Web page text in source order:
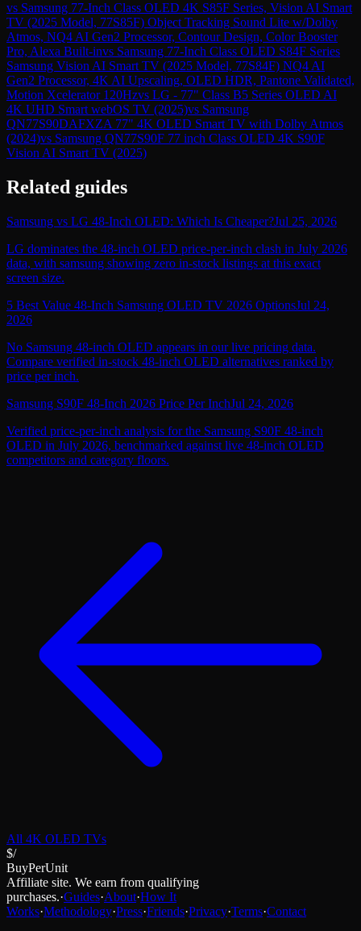
vs Samsung 77-Inch Class OLED 4K S85F Series, Vision AI Smart
TV (2025 Model, 77S85F) Object Tracking Sound Lite w/Dolby
Atmos, NQ4 AI Gen2 Processor, Contour Design, Color Booster
Pro, Alexa Built-invs Samsung 77-Inch Class OLED S84F Series
Samsung Vision AI Smart TV (2025 Model, 77S84F) NQ4 AI
Gen2 Processor, 4K AI Upscaling, OLED HDR, Pantone Validated,
Motion Xcelerator 120Hzvs LG - 77" Class B5 Series OLED AI
4K UHD Smart webOS TV (2025)vs Samsung
QN77S90DAFXZA 77" 4K OLED Smart TV with Dolby Atmos
(2024)vs Samsung QN77S90F 77 inch Class OLED 4K S90F
Vision AI Smart TV (2025)
Related guides
Samsung vs LG 48-Inch OLED: Which Is Cheaper?Jul 25, 2026
LG dominates the 48-inch OLED price-per-inch clash in July 2026
data, with samsung showing zero in-stock listings at this exact
screen size.
5 Best Value 48-Inch Samsung OLED TV 2026 OptionsJul 24,
2026
No Samsung 48-inch OLED appears in our live pricing data.
Compare verified in-stock 48-inch OLED alternatives ranked by
price per inch.
Samsung S90F 48-Inch 2026 Price Per InchJul 24, 2026
Verified price-per-inch analysis for the Samsung S90F 48-inch
OLED in July 2026, benchmarked against live 48-inch OLED
competitors and category floors.
All 4K OLED TVs
$/
BuyPerUnit
Affiliate site. We earn from qualifying
purchases.·Guides·About·How It
Works·Methodology·Press·Friends·Privacy·Terms·Contact